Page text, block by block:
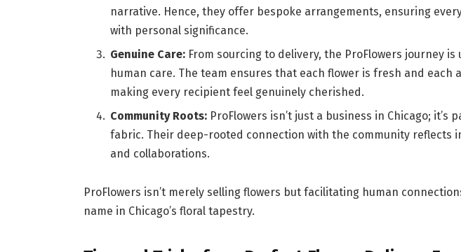
narrative. Hence, they offer bespoke arrangements, ensuring
with personal significance.
Genuine Care:From sourcing to delivery, the ProFlowers journey
human care. The team ensures that each flower is fresh and each
making every recipient feel genuinely cherished.
Community Roots:ProFlowers isn’t just a business in Chicago; it’s
fabric. Their deep-rooted connection with the community reflects
and collaborations.
ProFlowers isn’t merely selling flowers but facilitating human
name in Chicago’s floral tapestry.